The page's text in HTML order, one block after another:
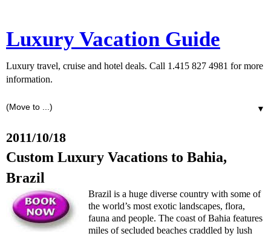
Luxury Vacation Guide
Luxury travel, cruise and hotel deals. Call 1.415 827 4981 for more
information.
▼
2011/10/18
Custom Luxury Vacations to Bahia,
Brazil
Brazil is a huge diverse country with some of
the world’s most exotic landscapes, flora,
fauna and people. The coast of Bahia features
miles of secluded beaches craddled by lush